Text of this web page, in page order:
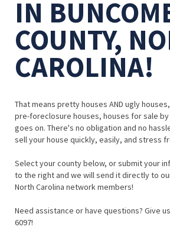
IN
COUNTY,
CAROLINA!
That means pretty houses AND ugly
pre-foreclosure houses, houses for sale
goes on. There's no obligation and no
sell your house quickly, easily, and stress
Select your county below, or submit your
to the right and we will send it directly to
North Carolina network members!
Need assistance or have questions? Give
6097!